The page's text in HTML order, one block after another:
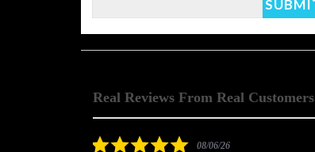
Real Reviews From Real Customers
Reviews
5.008/06/26